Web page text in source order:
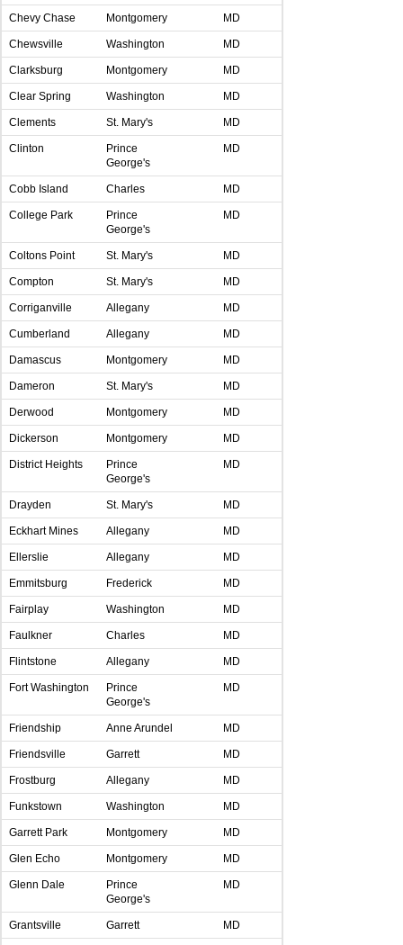
Chevy Chase Montgomery MD
Chewsville Washington MD
Clarksburg Montgomery MD
Clear Spring Washington MD
Clements St. Mary's MD
Clinton
Prince
George's
MD
Cobb Island Charles MD
College Park
Prince
George's
MD
Coltons Point St. Mary's MD
Compton St. Mary's MD
Corriganville Allegany MD
Cumberland Allegany MD
Damascus Montgomery MD
Dameron St. Mary's MD
Derwood Montgomery MD
Dickerson Montgomery MD
District Heights
Prince
George's
MD
Drayden St. Mary's MD
Eckhart Mines Allegany MD
Ellerslie Allegany MD
Emmitsburg Frederick MD
Fairplay Washington MD
Faulkner Charles MD
Flintstone Allegany MD
Fort Washington
Prince
George's
MD
Friendship Anne Arundel MD
Friendsville Garrett MD
Frostburg Allegany MD
Funkstown Washington MD
Garrett Park Montgomery MD
Glen Echo Montgomery MD
Glenn Dale
Prince
George's
MD
Grantsville Garrett MD